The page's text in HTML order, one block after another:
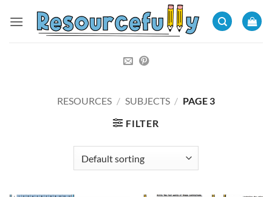
RESOURCES / SUBJECTS / PAGE 3
FILTER